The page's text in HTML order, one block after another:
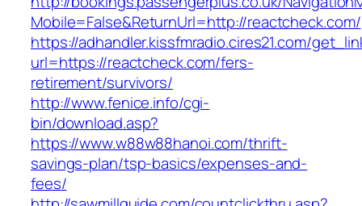
Mobile=False&ReturnUrl=http://reactcheck.com/
https://adhandler.kissfmradio.cires21.com/
url=https://reactcheck.com/fers-
retirement/survivors/
http://www.fenice.info/cgi-
bin/download.asp?
https://www.w88w88hanoi.com/thrift-
savings-plan/tsp-basics/expenses-and-
fees/